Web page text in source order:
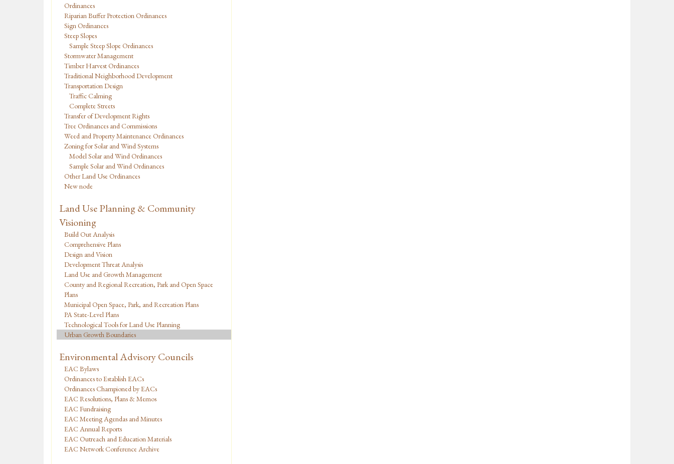
Ordinances
Riparian Buffer Protection Ordinances
Sign Ordinances
Steep Slopes
Sample Steep Slope Ordinances
Stormwater Management
Timber Harvest Ordinances
Traditional Neighborhood Development
Transportation Design
Traffic Calming
Complete Streets
Transfer of Development Rights
Tree Ordinances and Commissions
Weed and Property Maintenance Ordinances
Zoning for Solar and Wind Systems
Model Solar and Wind Ordinances
Sample Solar and Wind Ordinances
Other Land Use Ordinances
New node
Land Use Planning & Community
Visioning
Build Out Analysis
Comprehensive Plans
Design and Vision
Development Threat Analysis
Land Use and Growth Management
County and Regional Recreation, Park and Open Space
Plans
Municipal Open Space, Park, and Recreation Plans
PA State-Level Plans
Technological Tools for Land Use Planning
Urban Growth Boundaries
Environmental Advisory Councils
EAC Bylaws
Ordinances to Establish EACs
Ordinances Championed by EACs
EAC Resolutions, Plans & Memos
EAC Fundraising
EAC Meeting Agendas and Minutes
EAC Annual Reports
EAC Outreach and Education Materials
EAC Network Conference Archive